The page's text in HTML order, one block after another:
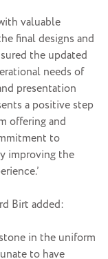
valuable
final designs and
the updated
needs of
presentation
a positive step
offering and
to
improving the
Birt added:
in the uniform
to have